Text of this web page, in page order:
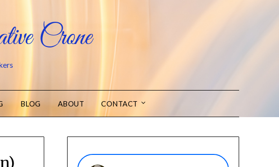
Crone
BLOG ABOUT CONTACT